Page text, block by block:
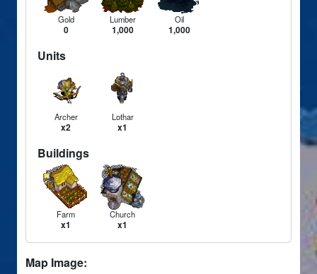
Gold
0
Lumber
1,000
Oil
1,000
Units
Archer
x2
Lothar
x1
Buildings
Farm
x1
Church
x1
Map Image: